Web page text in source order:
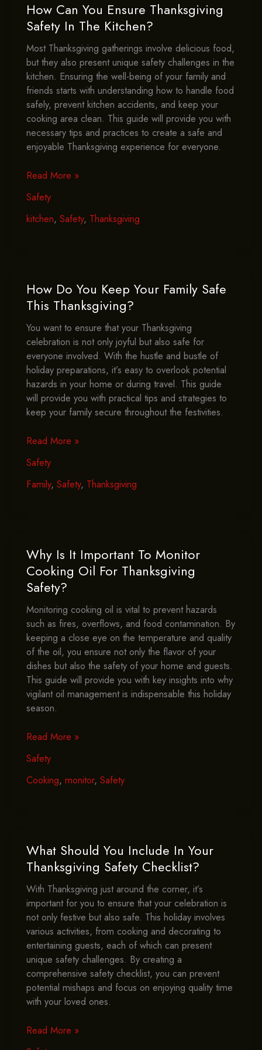
How Can You Ensure Thanksgiving
Safety In The Kitchen?
Most Thanksgiving gatherings involve delicious food,
but they also present unique safety challenges in the
kitchen. Ensuring the well-being of your family and
friends starts with understanding how to handle food
safely, prevent kitchen accidents, and keep your
cooking area clean. This guide will provide you with
necessary tips and practices to create a safe and
enjoyable Thanksgiving experience for everyone.
How
You
Ensure
Kitchen?
Read More »
Safety
kitchen, Safety, Thanksgiving
How Do You Keep Your Family Safe
This Thanksgiving?
You want to ensure that your Thanksgiving
celebration is not only joyful but also safe for
everyone involved. With the hustle and bustle of
holiday preparations, it’s easy to overlook potential
hazards in your home or during travel. This guide
will provide you with practical tips and strategies to
keep your family secure throughout the festivities.
How
You
Keep
Thanksgiving?
Read More »
Safety
Family, Safety, Thanksgiving
Why Is It Important To Monitor
Cooking Oil For Thanksgiving
Safety?
Monitoring cooking oil is vital to prevent hazards
such as fires, overflows, and food contamination. By
keeping a close eye on the temperature and quality
of the oil, you ensure not only the flavor of your
dishes but also the safety of your home and guests.
This guide will provide you with key insights into why
vigilant oil management is indispensable this holiday
season.
Why
It
Important
For
Thanksgiving
Read More »
Safety
Cooking, monitor, Safety
What Should You Include In Your
Thanksgiving Safety Checklist?
With Thanksgiving just around the corner, it’s
important for you to ensure that your celebration is
not only festive but also safe. This holiday involves
various activities, from cooking and decorating to
entertaining guests, each of which can present
unique safety challenges. By creating a
comprehensive safety checklist, you can prevent
potential mishaps and focus on enjoying quality time
with your loved ones.
What
Read More »